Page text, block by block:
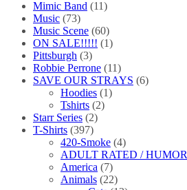
Mimic Band (11)
Music (73)
Music Scene (60)
ON SALE!!!!! (1)
Pittsburgh (3)
Robbie Perrone (11)
SAVE OUR STRAYS (6)
Hoodies (1)
Tshirts (2)
Starr Series (2)
T-Shirts (397)
420-Smoke (4)
ADULT RATED / HUMOR
America (7)
Animals (22)